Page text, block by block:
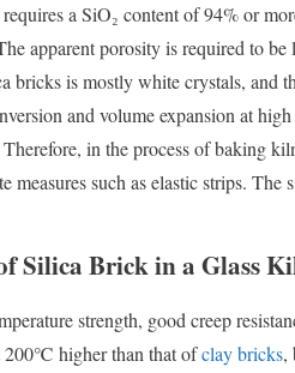
requires a SiO₂ content of 94% or
apparent porosity is required to be
bricks is mostly white crystals, and
and volume expansion at
in the process of baking
measures such as elastic strips.
Silica Brick in a Glass
strength, good creep
200℃ higher than that ofclay bricks,